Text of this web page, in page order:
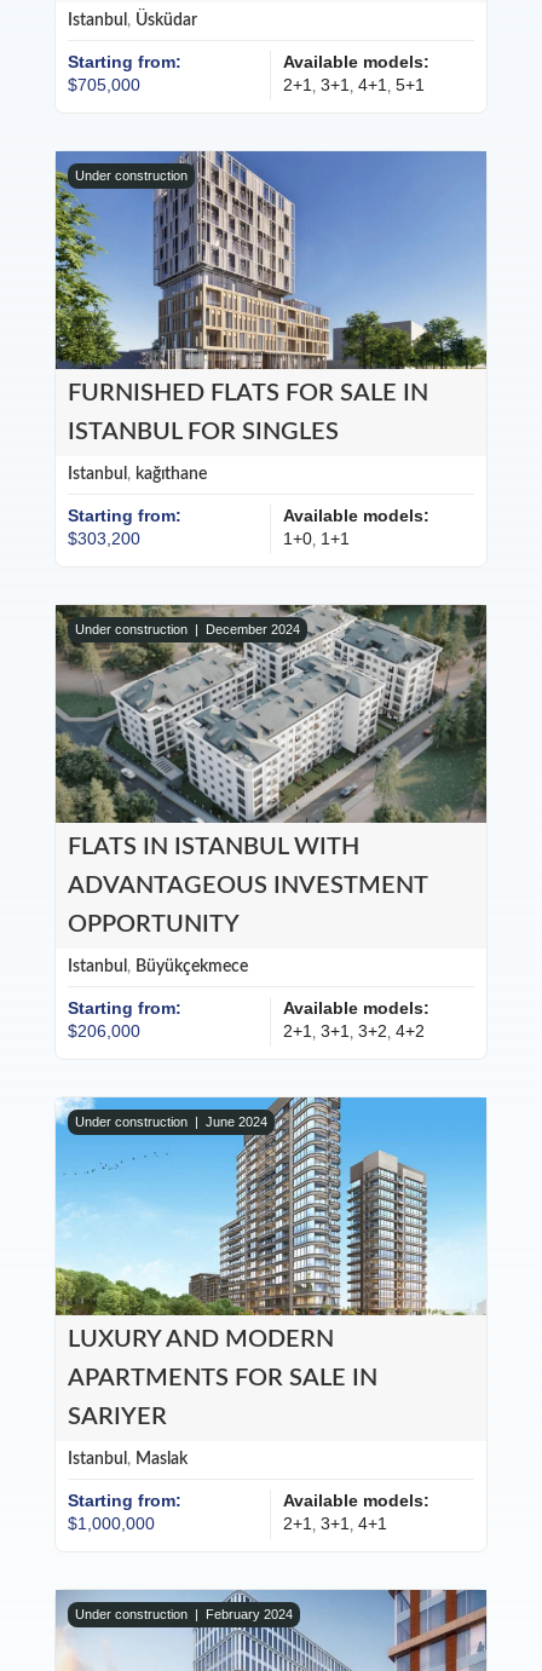
Istanbul , Üsküdar
Starting from:
$705,000
Available models:
2+1 , 3+1 , 4+1 , 5+1
Under construction
FURNISHED FLATS FOR SALE IN
ISTANBUL FOR SINGLES
Istanbul , kağıthane
Starting from:
$303,200
Available models:
1+0, 1+1
Under construction | December 2024
FLATS IN ISTANBUL WITH
ADVANTAGEOUS INVESTMENT
OPPORTUNITY
Istanbul , Büyükçekmece
Starting from:
$206,000
Available models:
2+1 , 3+1 , 3+2, 4+2
Under construction | June 2024
LUXURY AND MODERN
APARTMENTS FOR SALE IN
SARIYER
Istanbul , Maslak
Starting from:
$1,000,000
Available models:
2+1 , 3+1 , 4+1
Under construction | February 2024